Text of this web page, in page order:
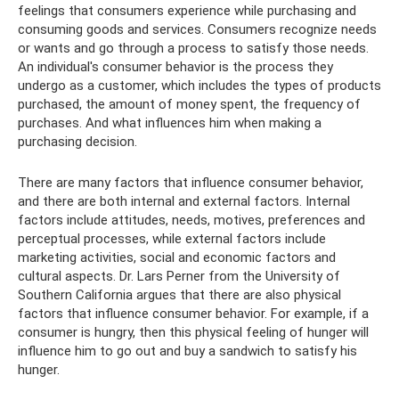
feelings that consumers experience while purchasing and
consuming goods and services. Consumers recognize needs
or wants and go through a process to satisfy those needs.
An individual's consumer behavior is the process they
undergo as a customer, which includes the types of products
purchased, the amount of money spent, the frequency of
purchases. And what influences him when making a
purchasing decision.
There are many factors that influence consumer behavior,
and there are both internal and external factors. Internal
factors include attitudes, needs, motives, preferences and
perceptual processes, while external factors include
marketing activities, social and economic factors and
cultural aspects. Dr. Lars Perner from the University of
Southern California argues that there are also physical
factors that influence consumer behavior. For example, if a
consumer is hungry, then this physical feeling of hunger will
influence him to go out and buy a sandwich to satisfy his
hunger.